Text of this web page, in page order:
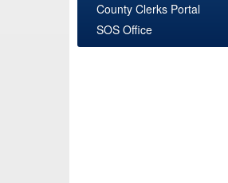
County Clerks Portal
SOS Office